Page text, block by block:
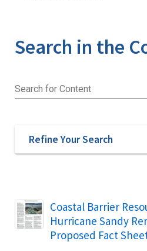
Search in the
Search for Content
Refine Your Search
Name
Coastal Barrier
Hurricane Sandy
Proposed Fact